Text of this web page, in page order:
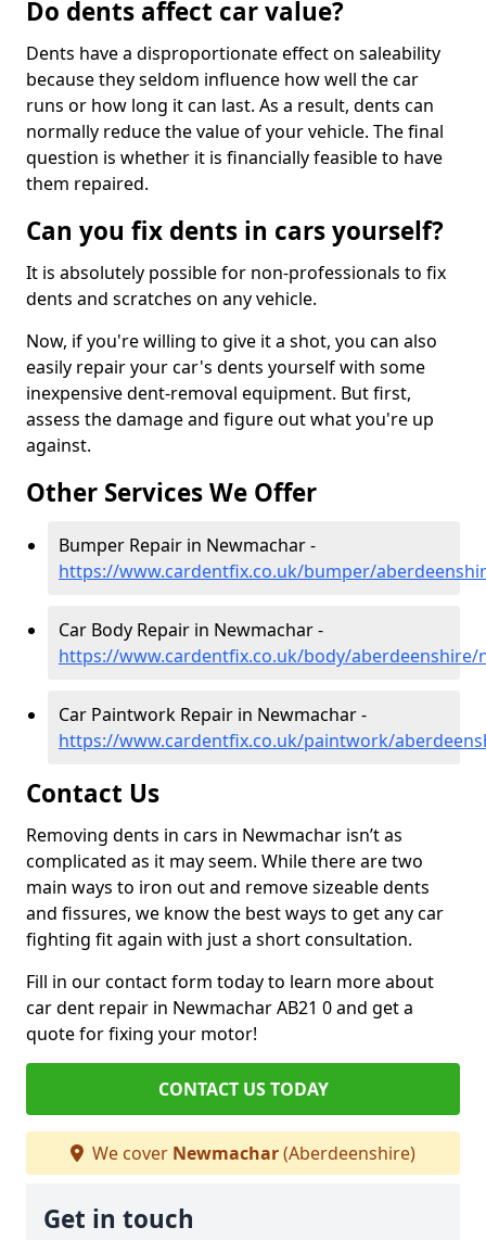
Do dents affect car value?
Dents have a disproportionate effect on saleability
because they seldom influence how well the car
runs or how long it can last. As a result, dents can
normally reduce the value of your vehicle. The final
question is whether it is financially feasible to have
them repaired.
Can you fix dents in cars yourself?
It is absolutely possible for non-professionals to fix
dents and scratches on any vehicle.
Now, if you're willing to give it a shot, you can also
easily repair your car's dents yourself with some
inexpensive dent-removal equipment. But first,
assess the damage and figure out what you're up
against.
Other Services We Offer
Bumper Repair in Newmachar -
https://www.cardentfix.co.uk/bumper/
Car Body Repair in Newmachar -
https://www.cardentfix.co.uk/body/aberdeenshire/
Car Paintwork Repair in Newmachar -
https://www.cardentfix.co.uk/paintwork/
Contact Us
Removing dents in cars in Newmachar isn’t as
complicated as it may seem. While there are two
main ways to iron out and remove sizeable dents
and fissures, we know the best ways to get any car
fighting fit again with just a short consultation.
Fill in our contact form today to learn more about
car dent repair in Newmachar AB21 0 and get a
quote for fixing your motor!
CONTACT US TODAY
We cover Newmachar(Aberdeenshire)
Get in touch